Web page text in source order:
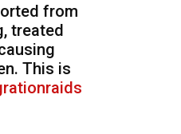
from
treated
This is